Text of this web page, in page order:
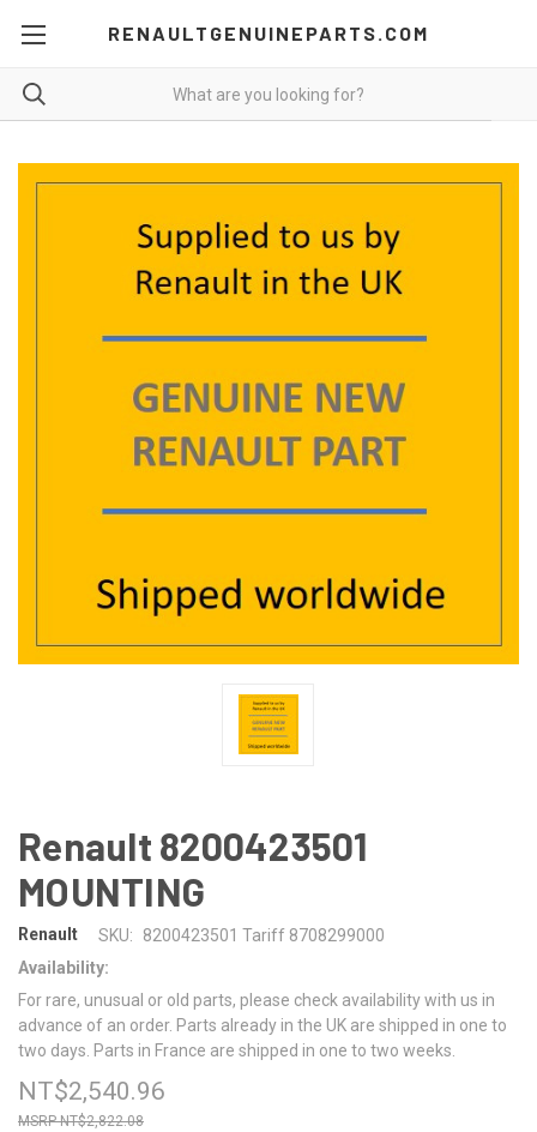
RENAULTGENUINEPARTS.COM
Renault 8200423501
MOUNTING
Renault SKU:
8200423501 Tariff 8708299000
Availability:
For rare, unusual or old parts, please check availability with us in
advance of an order. Parts already in the UK are shipped in one to
two days. Parts in France are shipped in one to two weeks.
NT$2,540.96
NT$2,822.08